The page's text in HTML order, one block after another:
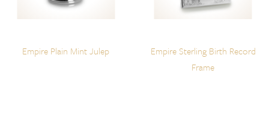
Empire Plain Mint Julep
Empire Sterling Birth Record
Frame